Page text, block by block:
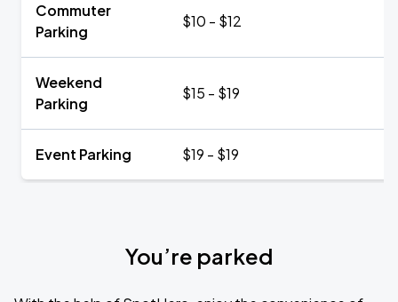
Commuter
Parking
$10 - $12
Weekend
Parking
$15 - $19
Event Parking $19 - $19
You’re parked